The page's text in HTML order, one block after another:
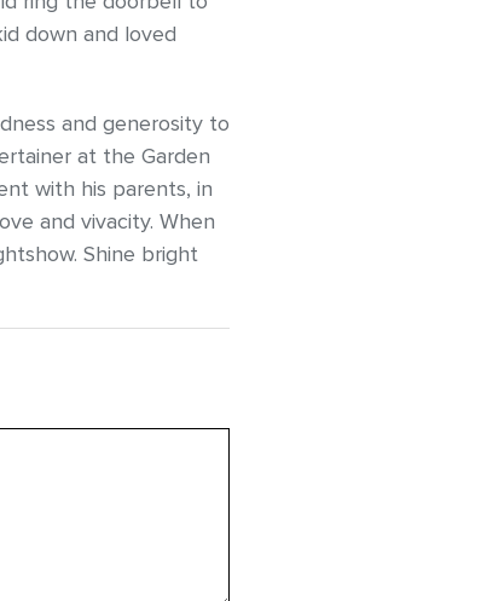
down and loved
and generosity to
at the Garden
with his parents, in
and vivacity. When
Shine bright